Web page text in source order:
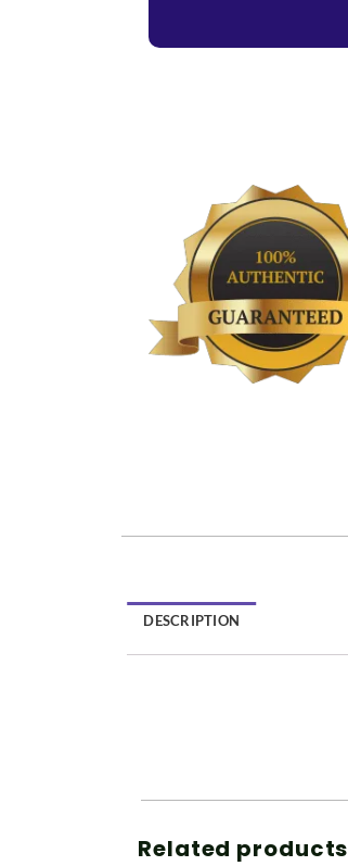
DESCRIPTION
Related products